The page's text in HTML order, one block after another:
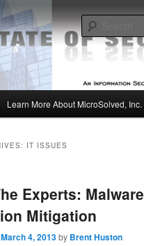
State of Security
the Information Security Experts
Learn More About MicroSolved, Inc.
IT ISSUES
Experts: Malware
Mitigation
March 4, 2013by Brent Huston